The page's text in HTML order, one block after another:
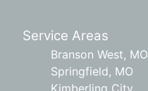
Service Areas
Branson West, MO
Springfield, MO
Kimberling City,